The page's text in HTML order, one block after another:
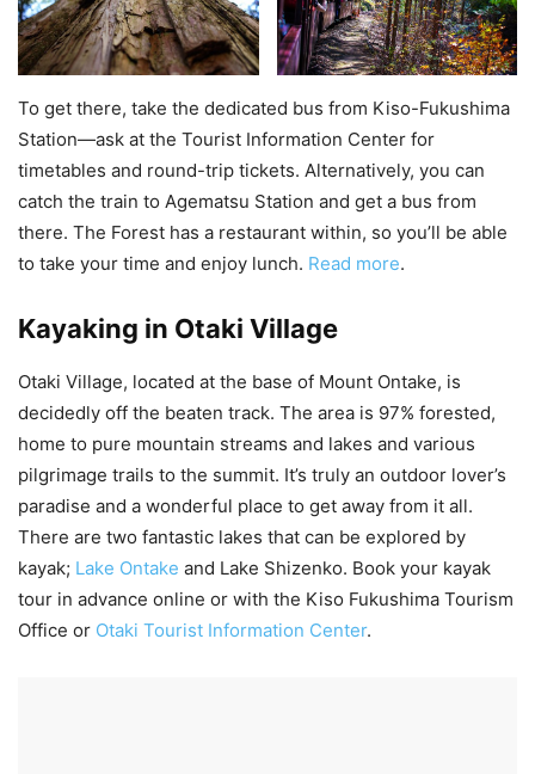
To get there, take the dedicated bus from Kiso-Fukushima
Station—ask at the Tourist Information Center for
timetables and round-trip tickets. Alternatively, you can
catch the train to Agematsu Station and get a bus from
there. The Forest has a restaurant within, so you’ll be able
to take your time and enjoy lunch. Read more.
Kayaking in Otaki Village
Otaki Village, located at the base of Mount Ontake, is
decidedly off the beaten track. The area is 97% forested,
home to pure mountain streams and lakes and various
pilgrimage trails to the summit. It’s truly an outdoor lover’s
paradise and a wonderful place to get away from it all.
There are two fantastic lakes that can be explored by
kayak; Lake Ontake and Lake Shizenko. Book your kayak
tour in advance online or with the Kiso Fukushima Tourism
Office or Otaki Tourist Information Center.